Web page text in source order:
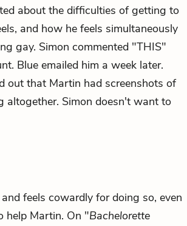
about the difficulties of getting to
and how he feels simultaneously
gay. Simon commented "THIS"
Blue emailed him a week later.
out that Martin had screenshots of
altogether. Simon doesn't want to
feels cowardly for doing so, even
help Martin. On "Bachelorette